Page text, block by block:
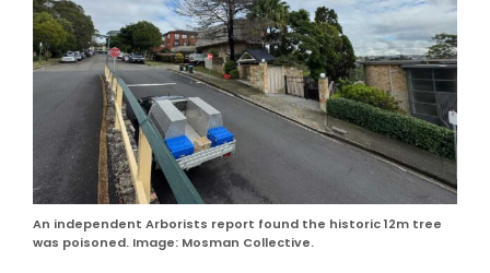
An independent Arborists report found the historic 12m tree
was poisoned. Image: Mosman Collective.